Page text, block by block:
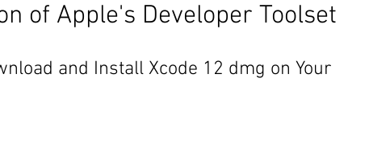
of Apple's Developer Toolset
and Install Xcode 12 dmg on Your